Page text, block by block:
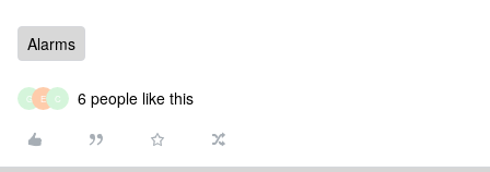
Alarms
G E C 6 people like this